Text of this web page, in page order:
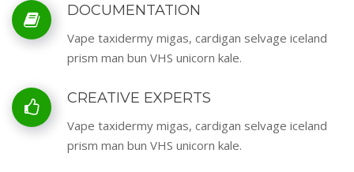
DOCUMENTATION
Vape taxidermy migas, cardigan selvage iceland
prism man bun VHS unicorn kale.
CREATIVE EXPERTS
Vape taxidermy migas, cardigan selvage iceland
prism man bun VHS unicorn kale.